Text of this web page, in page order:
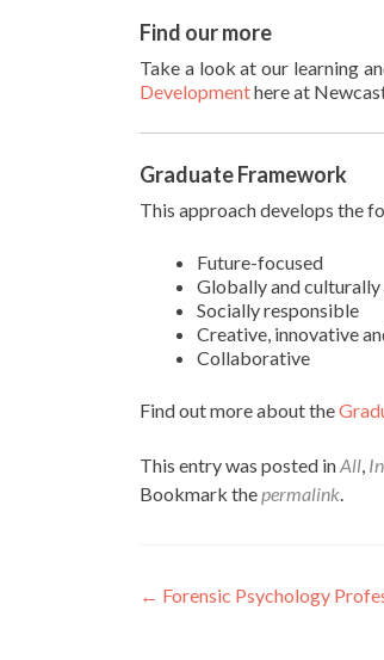
Find our more
Take a look at our learning
Developmenthere at
Graduate Framework
This approach develops the
Future-focused
Globally and culturally
Socially responsible
Creative, innovative
Collaborative
Find out more about the
This entry was posted inAll,
Bookmark thepermalink.
Post
← Forensic Psychology